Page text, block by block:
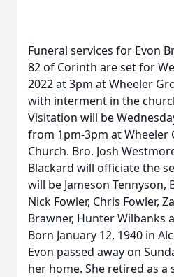
Funeral services for Evon
82 of Corinth are set for
2022 at 3pm at Wheeler
with interment in the
Visitation will be
from 1pm-3pm at Wheeler
Church. Bro. Josh
Blackard will officiate the
will be Jameson Tennyson,
Nick Fowler, Chris Fowler,
Brawner, Hunter Wilbanks
Born January 12, 1940 in
Evon passed away on
her home. She retired as a